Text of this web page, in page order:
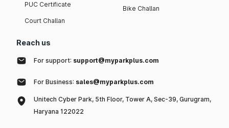
PUC Certificate
Court Challan
Bike Challan
Reach us
For support: support@myparkplus.com
For Business: sales@myparkplus.com
Unitech Cyber Park, 5th Floor, Tower A, Sec-39, Gurugram,
Haryana 122022